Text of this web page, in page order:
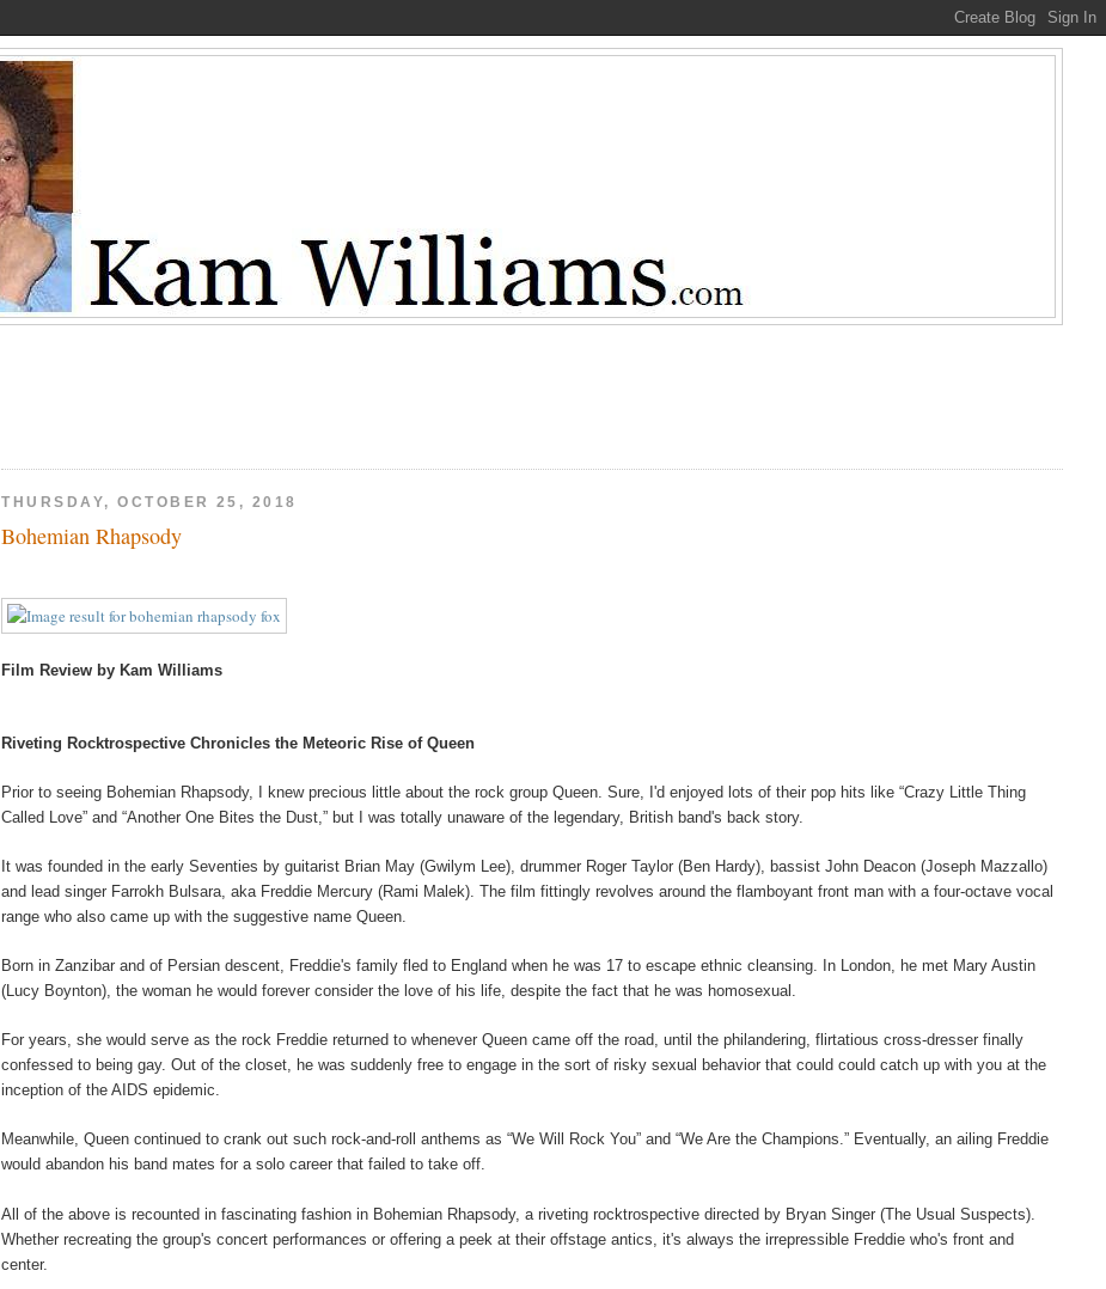
THURSDAY, OCTOBER 25, 2018
Bohemian Rhapsody
Film Review by Kam Williams
Riveting Rocktrospective Chronicles the Meteoric Rise of Queen
Prior to seeing Bohemian Rhapsody, I knew precious little about the rock group Queen. Sure, I'd enjoyed lots of their pop hits like “Crazy Little Thing
Called Love” and “Another One Bites the Dust,” but I was totally unaware of the legendary, British band's back story.
It was founded in the early Seventies by guitarist Brian May (Gwilym Lee), drummer Roger Taylor (Ben Hardy), bassist John Deacon (Joseph Mazzallo)
and lead singer Farrokh Bulsara, aka Freddie Mercury (Rami Malek). The film fittingly revolves around the flamboyant front man with a four-octave vocal
range who also came up with the suggestive name Queen.
Born in Zanzibar and of Persian descent, Freddie's family fled to England when he was 17 to escape ethnic cleansing. In London, he met Mary Austin
(Lucy Boynton), the woman he would forever consider the love of his life, despite the fact that he was homosexual.
For years, she would serve as the rock Freddie returned to whenever Queen came off the road, until the philandering, flirtatious cross-dresser finally
confessed to being gay. Out of the closet, he was suddenly free to engage in the sort of risky sexual behavior that could could catch up with you at the
inception of the AIDS epidemic.
Meanwhile, Queen continued to crank out such rock-and-roll anthems as “We Will Rock You” and “We Are the Champions.” Eventually, an ailing Freddie
would abandon his band mates for a solo career that failed to take off.
All of the above is recounted in fascinating fashion in Bohemian Rhapsody, a riveting rocktrospective directed by Bryan Singer (The Usual Suspects).
Whether recreating the group's concert performances or offering a peek at their offstage antics, it's always the irrepressible Freddie who's front and
center.